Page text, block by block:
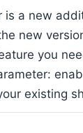
is a new
new
you
existing